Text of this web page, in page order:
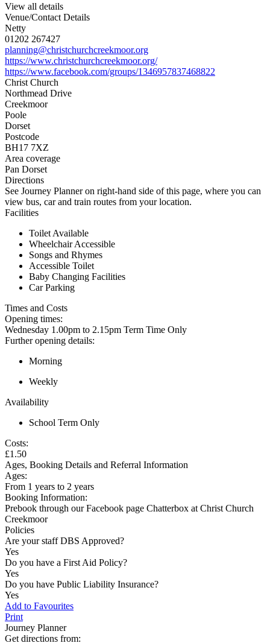
View all details
Venue/Contact Details
Netty
01202 267427
planning@christchurchcreekmoor.org
https://www.christchurchcreekmoor.org/
https://www.facebook.com/groups/1346957837468822
Christ Church
Northmead Drive
Creekmoor
Poole
Dorset
Postcode
BH17 7XZ
Area coverage
Pan Dorset
Directions
See Journey Planner on right-hand side of this page, where you can
view bus, car and train routes from your location.
Facilities
Toilet Available
Wheelchair Accessible
Songs and Rhymes
Accessible Toilet
Baby Changing Facilities
Car Parking
Times and Costs
Opening times:
Wednesday 1.00pm to 2.15pm Term Time Only
Further opening details:
Morning
Weekly
Availability
School Term Only
Costs:
£1.50
Ages, Booking Details and Referral Information
Ages:
From 1 years to 2 years
Booking Information:
Prebook through our Facebook page Chatterbox at Christ Church
Creekmoor
Policies
Are your staff DBS Approved?
Yes
Do you have a First Aid Policy?
Yes
Do you have Public Liability Insurance?
Yes
Add to Favourites
Print
Journey Planner
Get directions from: